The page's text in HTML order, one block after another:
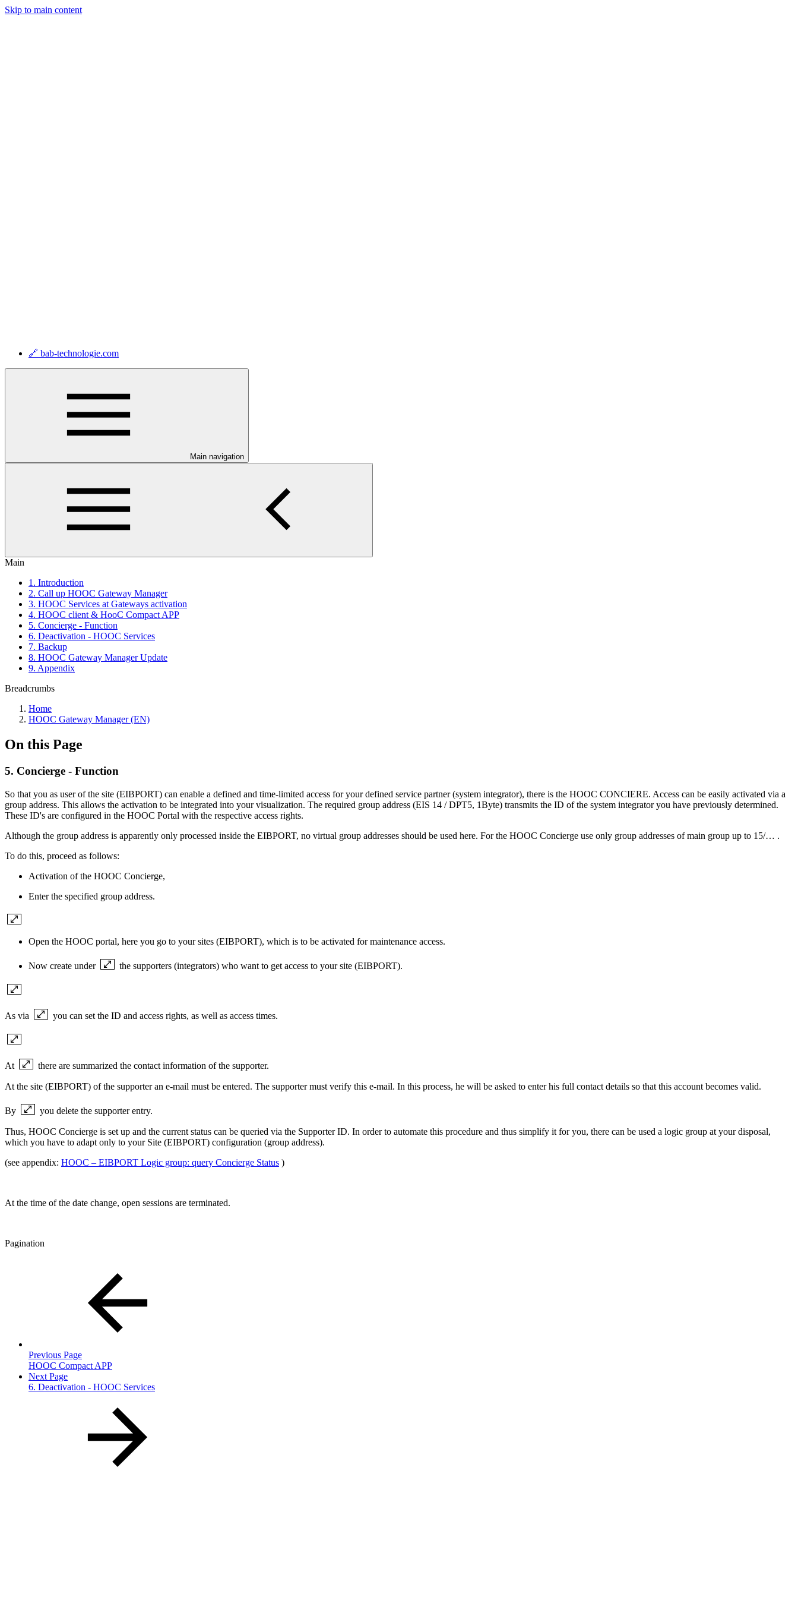
Skip to main content
🔗 bab-technologie.com
Main navigation
Main
1. Introduction
2. Call up HOOC Gateway Manager
3. HOOC Services at Gateways activation
4. HOOC client & HooC Compact APP
5. Concierge - Function
6. Deactivation - HOOC Services
7. Backup
8. HOOC Gateway Manager Update
9. Appendix
Breadcrumbs
Home
HOOC Gateway Manager (EN)
On this Page
5. Concierge - Function
So that you as user of the site (EIBPORT) can enable a defined and time-limited access for your defined service partner (system integrator), there is the HOOC CONCIERE. Access can be easily activated via a
group address. This allows the activation to be integrated into your visualization. The required group address (EIS 14 / DPT5, 1Byte) transmits the ID of the system integrator you have previously determined.
These ID's are configured in the HOOC Portal with the respective access rights.
Although the group address is apparently only processed inside the EIBPORT, no virtual group addresses should be used here. For the HOOC Concierge use only group addresses of main group up to 15/… .
To do this, proceed as follows:
Activation of the HOOC Concierge,
Enter the specified group address.
Open the HOOC portal, here you go to your sites (EIBPORT), which is to be activated for maintenance access.
Now create under the supporters (integrators) who want to get access to your site (EIBPORT).
As via you can set the ID and access rights, as well as access times.
At there are summarized the contact information of the supporter.
At the site (EIBPORT) of the supporter an e-mail must be entered. The supporter must verify this e-mail. In this process, he will be asked to enter his full contact details so that this account becomes valid.
By you delete the supporter entry.
Thus, HOOC Concierge is set up and the current status can be queried via the Supporter ID. In order to automate this procedure and thus simplify it for you, there can be used a logic group at your disposal,
which you have to adapt only to your Site (EIBPORT) configuration (group address).
(see appendix: HOOC – EIBPORT Logic group: query Concierge Status )
At the time of the date change, open sessions are terminated.
Pagination
Previous Page
HOOC Compact APP
Next Page
6. Deactivation - HOOC Services